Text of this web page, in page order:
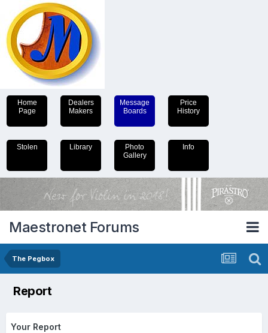
Home
Page
Dealers
Makers
Message
Boards
Price
History
Stolen Library
Photo
Gallery
Info
Maestronet Forums
The Pegbox
Report
Your Report